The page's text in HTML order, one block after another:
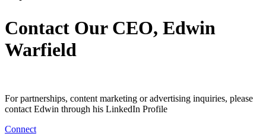
Contact Our CEO, Edwin
Warfield
For partnerships, content marketing or advertising inquiries, please
contact Edwin through his LinkedIn Profile
Connect